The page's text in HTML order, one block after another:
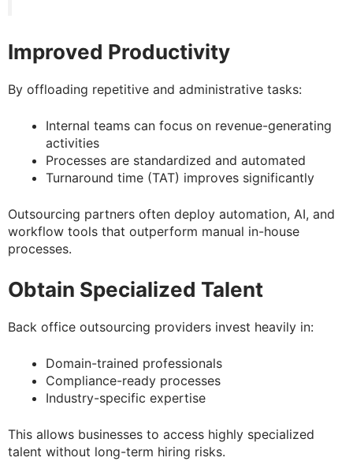
Improved Productivity
By offloading repetitive and administrative tasks:
Internal teams can focus on revenue-generating
activities
Processes are standardized and automated
Turnaround time (TAT) improves significantly
Outsourcing partners often deploy automation, AI, and
workflow tools that outperform manual in-house
processes.
Obtain Specialized Talent
Back office outsourcing providers invest heavily in:
Domain-trained professionals
Compliance-ready processes
Industry-specific expertise
This allows businesses to access highly specialized
talent without long-term hiring risks.